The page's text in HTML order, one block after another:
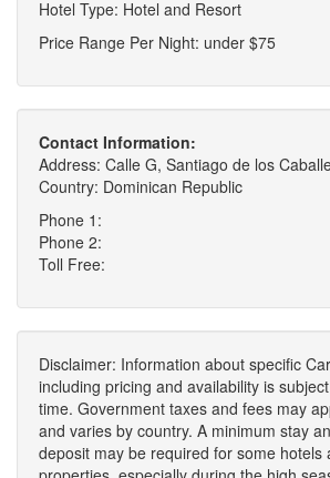
Hotel Type: Hotel and Resort
Price Range Per Night: under $75
Contact Information:
Address: Calle G, Santiago de los
Country: Dominican Republic
Phone 1:
Phone 2:
Toll Free:
Disclaimer: Information about specific
including pricing and availability is
time. Government taxes and fees may
and varies by country. A minimum stay
deposit may be required for some hotels